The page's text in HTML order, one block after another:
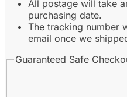
quantityAll postage will take
purchasing date.
The tracking number
email once we
Guaranteed Safe